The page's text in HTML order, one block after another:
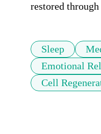
restored
Sleep
Emotional
Cell